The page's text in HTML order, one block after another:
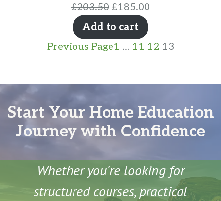
£203.50 Original
price
was:
£203.50.
£185.00
£185.00.
Add to cart
Previous Page1 … 11 12 13
Start Your Home Education
Journey with Confidence
Whether you're looking for
structured courses, practical